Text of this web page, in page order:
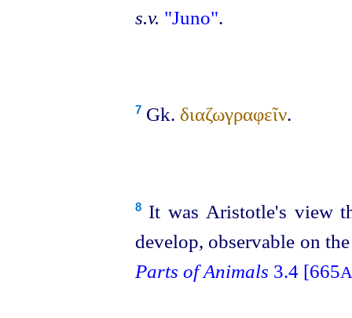
s.v. "Juno".
7Gk. διαζωγραφεῖν.
8It was Aristotle's view
develop, observable on
Parts of Animals 3.4 [665A